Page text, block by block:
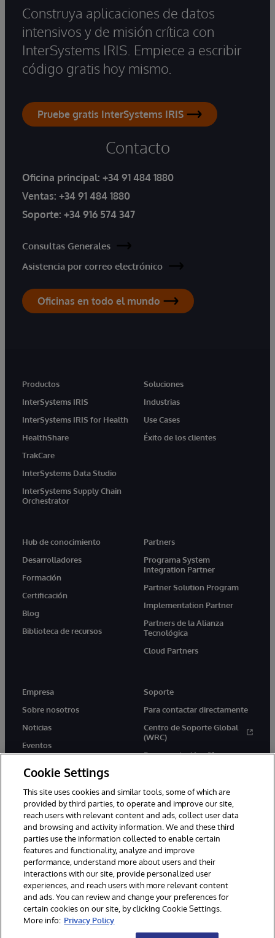
Construya aplicaciones de datos
intensivos y de misión crítica con
InterSystems IRIS. Empiece a escribir
código gratis hoy mismo.
Pruebe gratis InterSystems IRIS
Contacto
Oficina principal: +34 91 484 1880
Ventas: +34 91 484 1880
Soporte: +34 916 574 347
Consultas Generales
Asistencia por correo electrónico
Oficinas en todo el mundo
Productos
InterSystems IRIS
InterSystems IRIS for Health
HealthShare
TrakCare
InterSystems Data Studio
InterSystems Supply Chain
Orchestrator
Soluciones
Industrias
Use Cases
Éxito de los clientes
Hub de conocimiento
Desarrolladores
Formación
Certificación
Blog
Biblioteca de recursos
Partners
Programa System
Integration Partner
Partner Solution Program
Implementation Partner
Partners de la Alianza
Tecnológica
Cloud Partners
Empresa
Sobre nosotros
Noticias
Eventos
Soporte
Para contactar directamente
Centro de Soporte Global
(WRC)
Documentación
1996-2026 InterSystems Corporation, Boston, MA. Todos los
derechos reservados.
Avisos/Términos y condiciones
Declaración de privacidad
Garantía de devolución
Accesibilidad
Cookie Settings
This site uses cookies and similar tools, some of which are
provided by third parties, to operate and improve our site,
reach users with relevant content and ads, collect user data
and browsing and activity information. We and these third
parties use the information collected to enable certain
features and functionality, analyze and improve
performance, understand more about users and their
interactions with our site, provide personalized user
experiences, and reach users with more relevant content
and ads. You can review and change your preferences for
certain cookies on our site, by clicking Cookie Settings.
More info: Privacy Policy